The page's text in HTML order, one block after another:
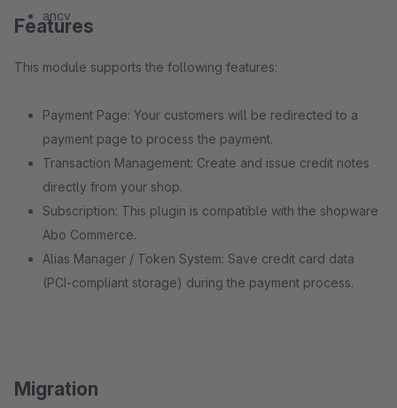
ancv
Features
This module supports the following features:
Payment Page: Your customers will be redirected to a
payment page to process the payment.
Transaction Management: Create and issue credit notes
directly from your shop.
Subscription: This plugin is compatible with the shopware
Abo Commerce.
Alias Manager / Token System: Save credit card data
(PCI-compliant storage) during the payment process.
Migration